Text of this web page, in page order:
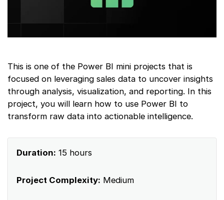
This is one of the Power BI mini projects that is
focused on leveraging sales data to uncover insights
through analysis, visualization, and reporting. In this
project, you will learn how to use Power BI to
transform raw data into actionable intelligence.
Duration: 15 hours
Project Complexity: Medium